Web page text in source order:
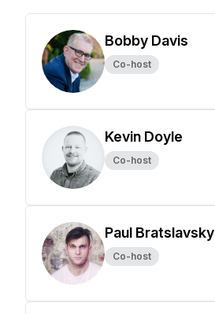
Bobby Davis
Co-host
Kevin Doyle
Co-host
Paul Bratslavsky
Co-host